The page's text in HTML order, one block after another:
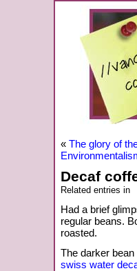
« The glory of
Decaf
Related entries in
Had a brief
regular beans.
roasted.
The darker
swiss water